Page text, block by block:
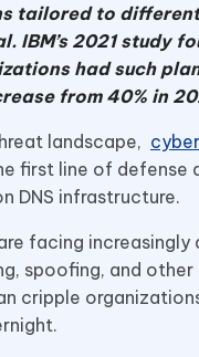
tailored to
IBM’s 2021 study
had such
from 40% in
landscape,
first line of defense
DNS infrastructure.
facing increasingly
spoofing, and other
cripple